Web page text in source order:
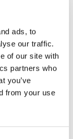
ads, to
our traffic.
of our site with
partners who
you’ve
from your use